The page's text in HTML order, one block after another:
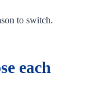
to switch.
each